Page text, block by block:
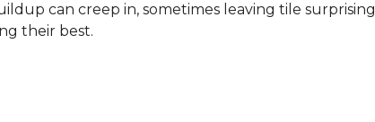
can creep in, sometimes leaving tile
their best.